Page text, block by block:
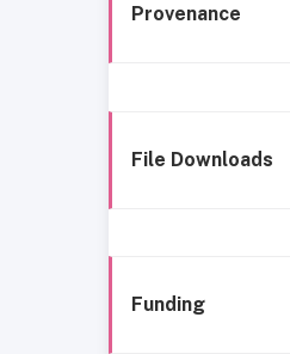
Provenance
File Downloads
Funding